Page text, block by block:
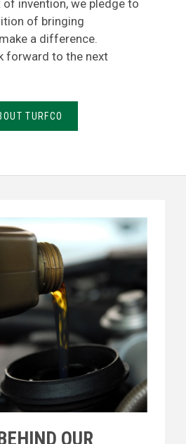
invention, we pledge to
of bringing
a difference.
forward to the next
TURFCO
OUR